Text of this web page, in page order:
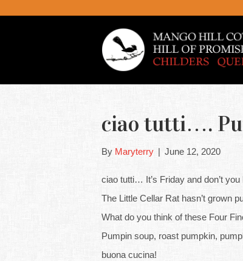
ciao tutti….
By Maryterry | June 12, 2020
ciao tutti… It’s Friday and don’t
The Little Cellar Rat hasn’t grown
What do you think of these Four
Pumpin soup, roast pumpkin,
buona cucina!